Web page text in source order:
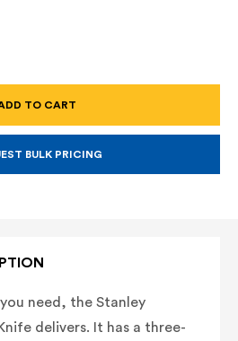
BULK PRICING
need, the Stanley
delivers. It has a three-